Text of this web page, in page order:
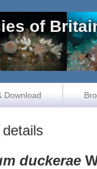
of
Download
duckerae